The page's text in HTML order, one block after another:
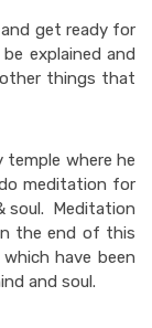
get ready for
explained and
things that
where he
meditation for
soul. Meditation
the end of this
have been
and soul.